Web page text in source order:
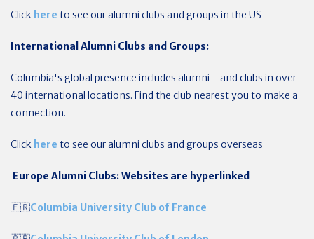
Click here to see our alumni clubs and groups in the US
International Alumni Clubs and Groups:
Columbia's global presence includes alumni—and clubs in over
40 international locations. Find the club nearest you to make a
connection.
Click here to see our alumni clubs and groups overseas
Europe Alumni Clubs: Websites are hyperlinked
🇫🇷Columbia University Club of France